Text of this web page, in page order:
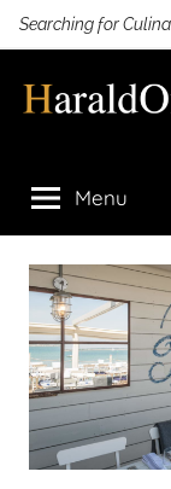
Skip
to
content
Searching for
Culinary
Delights
Menu